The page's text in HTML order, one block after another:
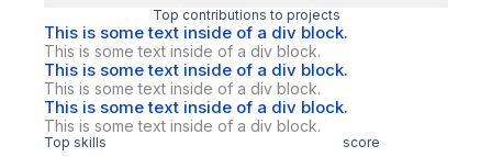
Top contributions to projects
This is some text inside of a div block.
This is some text inside of a div block.
This is some text inside of a div block.
This is some text inside of a div block.
This is some text inside of a div block.
This is some text inside of a div block.
Top skills score